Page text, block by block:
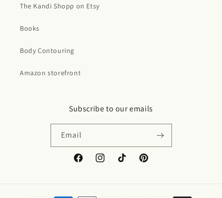
The Kandi Shopp on Etsy
Books
Body Contouring
Amazon storefront
Subscribe to our emails
Email
FacebookInstagramTikTok Pinterest